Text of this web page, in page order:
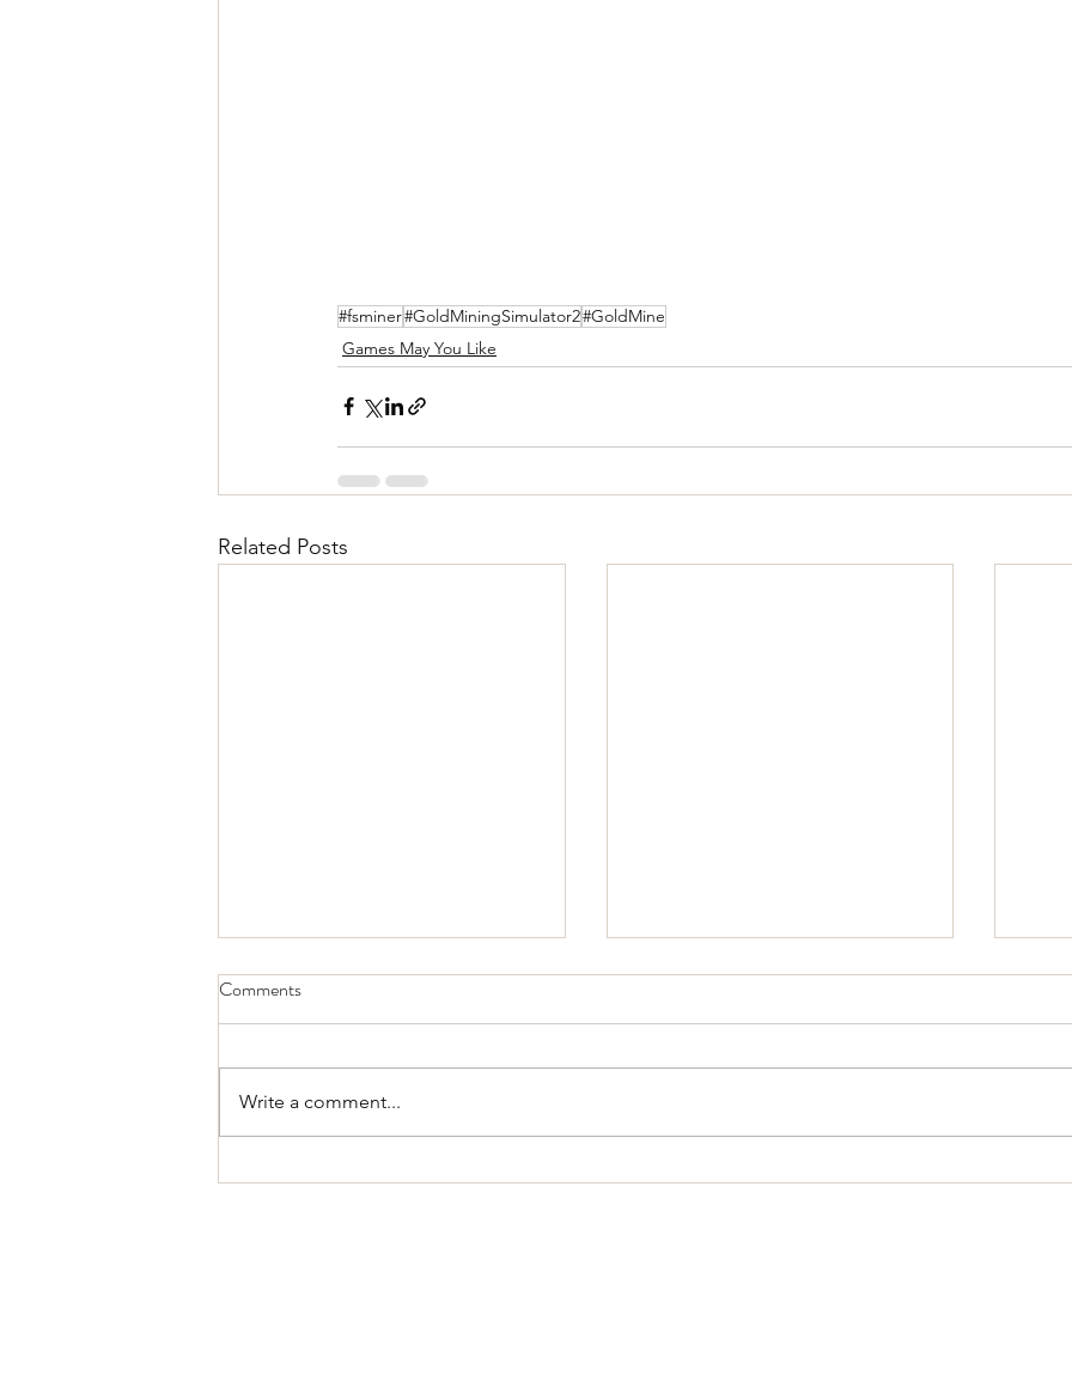
#fsminer#GoldMiningSimulator2#GoldMine
Games May You Like
Related Posts
Docked Freeplay Update
Comments
Write a comment...